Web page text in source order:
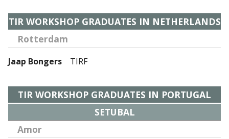
TIR WORKSHOP GRADUATES IN NETHERLANDS
Rotterdam
Jaap Bongers TIRF
TIR WORKSHOP GRADUATES IN PORTUGAL
SETUBAL
Amor